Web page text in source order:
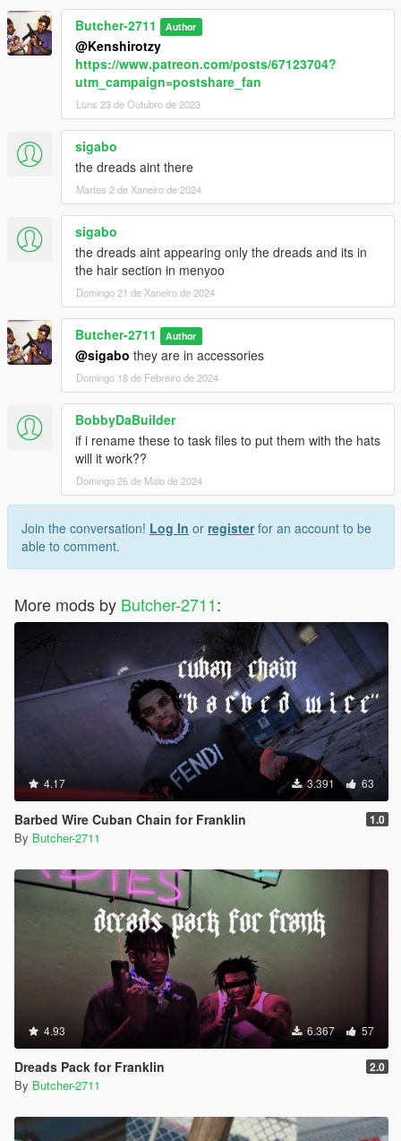
Butcher-2711 Author
@Kenshirotzy
https://www.patreon.com/posts/67123704?
utm_campaign=postshare_fan
Luns 23 de Outubro de 2023
sigabo
the dreads aint there
Martes 2 de Xaneiro de 2024
sigabo
the dreads aint appearing only the dreads and its in
the hair section in menyoo
Domingo 21 de Xaneiro de 2024
Butcher-2711 Author
@sigabo they are in accessories
Domingo 18 de Febreiro de 2024
BobbyDaBuilder
if i rename these to task files to put them with the hats
will it work??
Domingo 26 de Maio de 2024
Join the conversation! Log In or registerfor an account to be
able to comment.
More mods by Butcher-2711:
4.17 3.391 63
Barbed Wire Cuban Chain for Franklin 1.0
By Butcher-2711
4.93 6.367 57
Dreads Pack for Franklin 2.0
By Butcher-2711